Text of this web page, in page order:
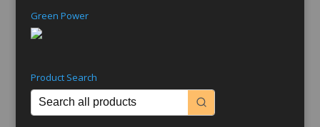
Green Power
Product Search